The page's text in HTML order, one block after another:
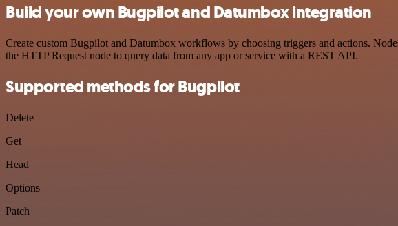
Build your own Bugpilot and Datumbox integration
Create custom Bugpilot and Datumbox workflows by choosing triggers and actions.
the HTTP Request node to query data from any app or service with a REST API.
Supported methods for Bugpilot
Delete
Get
Head
Options
Patch